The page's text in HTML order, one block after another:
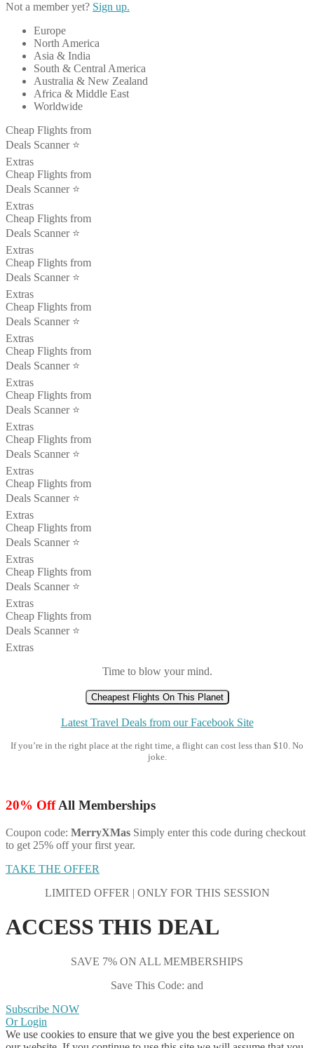
Not a member yet? Sign up.
Europe
North America
Asia & India
South & Central America
Australia & New Zealand
Africa & Middle East
Worldwide
Cheap Flights from
Deals Scanner ⭐️
Extras
Cheap Flights from
Deals Scanner ⭐️
Extras
Cheap Flights from
Deals Scanner ⭐️
Extras
Cheap Flights from
Deals Scanner ⭐️
Extras
Cheap Flights from
Deals Scanner ⭐️
Extras
Cheap Flights from
Deals Scanner ⭐️
Extras
Cheap Flights from
Deals Scanner ⭐️
Extras
Cheap Flights from
Deals Scanner ⭐️
Extras
Cheap Flights from
Deals Scanner ⭐️
Extras
Cheap Flights from
Deals Scanner ⭐️
Extras
Cheap Flights from
Deals Scanner ⭐️
Extras
Cheap Flights from
Deals Scanner ⭐️
Extras
Time to blow your mind.
Cheapest Flights On This Planet
Latest Travel Deals from our Facebook Site
If you’re in the right place at the right time, a flight can cost less than $10. No
joke.
20% OffAll Memberships
Coupon code: MerryXMas Simply enter this code during checkout
to get 25% off your first year.
TAKE THE OFFER
LIMITED OFFER | ONLY FOR THIS SESSION
ACCESS THIS DEAL
SAVE 7% ON ALL MEMBERSHIPS
Save This Code: and
Subscribe NOW
Or Login
We use cookies to ensure that we give you the best experience on